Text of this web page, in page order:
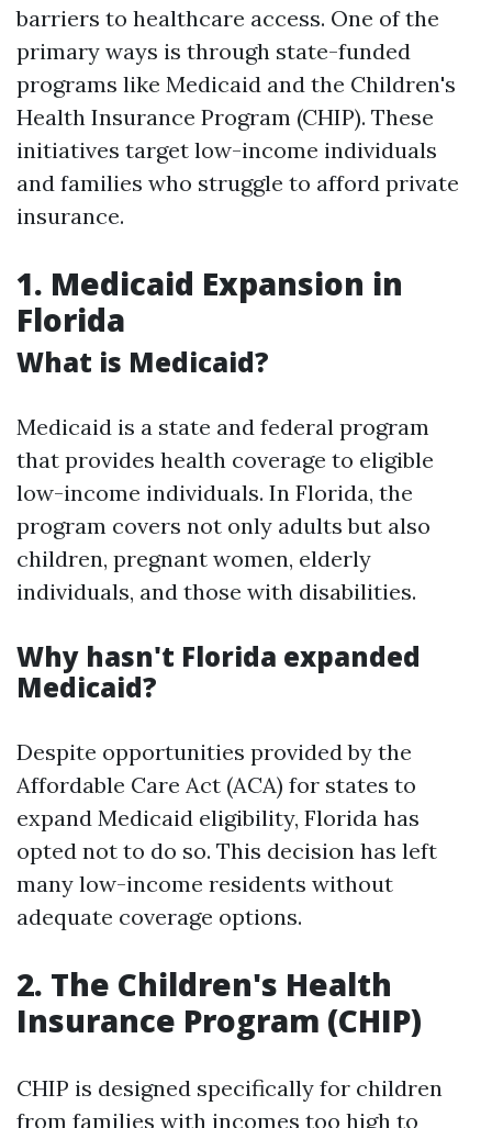
barriers to healthcare access. One of the
primary ways is through state-funded
programs like Medicaid and the Children's
Health Insurance Program (CHIP). These
initiatives target low-income individuals
and families who struggle to afford private
insurance.
1. Medicaid Expansion in
Florida
What is Medicaid?
Medicaid is a state and federal program
that provides health coverage to eligible
low-income individuals. In Florida, the
program covers not only adults but also
children, pregnant women, elderly
individuals, and those with disabilities.
Why hasn't Florida expanded
Medicaid?
Despite opportunities provided by the
Affordable Care Act (ACA) for states to
expand Medicaid eligibility, Florida has
opted not to do so. This decision has left
many low-income residents without
adequate coverage options.
2. The Children's Health
Insurance Program (CHIP)
CHIP is designed specifically for children
from families with incomes too high to